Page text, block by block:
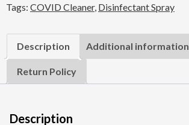
PACK)
Tags: COVID Cleaner, Disinfectant Spray
Description Additional information
Return Policy
Description